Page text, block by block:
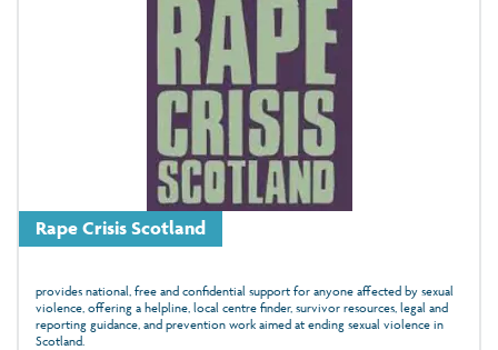
Rape Crisis Scotland
provides national, free and confidential support for anyone affected by sexual
violence, offering a helpline, local centre finder, survivor resources, legal and
reporting guidance, and prevention work aimed at ending sexual violence in
Scotland.